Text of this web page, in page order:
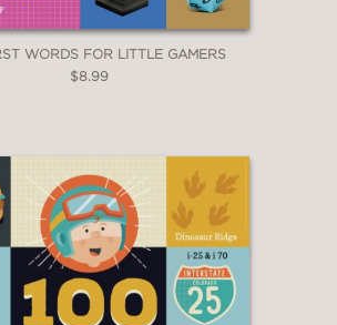
WORDS FOR LITTLE GAMERS
$8.99